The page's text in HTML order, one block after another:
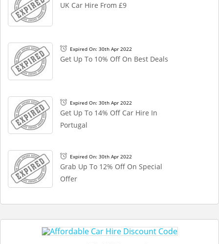
UK Car Hire From £9
Expired On: 30th Apr 2022
Get Up To 10% Off On Best Deals
Expired On: 30th Apr 2022
Get Up To 14% Off Car Hire In
Portugal
Expired On: 30th Apr 2022
Grab Up To 12% Off On Special
Offer